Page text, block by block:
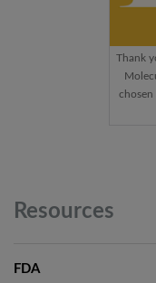
Thank
chosen
Resources
FDA